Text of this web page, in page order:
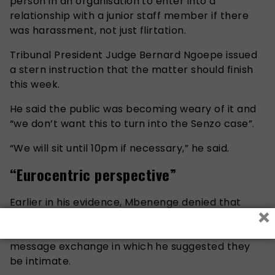
relationship with a junior staff member if there
was harassment, not just flirtation.
Tribunal President Judge Bernard Ngoepe issued
a stern instruction that the matter should finish
this week.
He said the public was becoming weary of it and
“we don’t want this to turn into the Senzo case”.
“We will sit until 10pm if necessary,” he said.
“Eurocentric perspective”
Earlier in his evidence, Mbenenge denied that
there was any sexual connotation to the “peeled
message exchange in which he suggested they
be intimate.
×